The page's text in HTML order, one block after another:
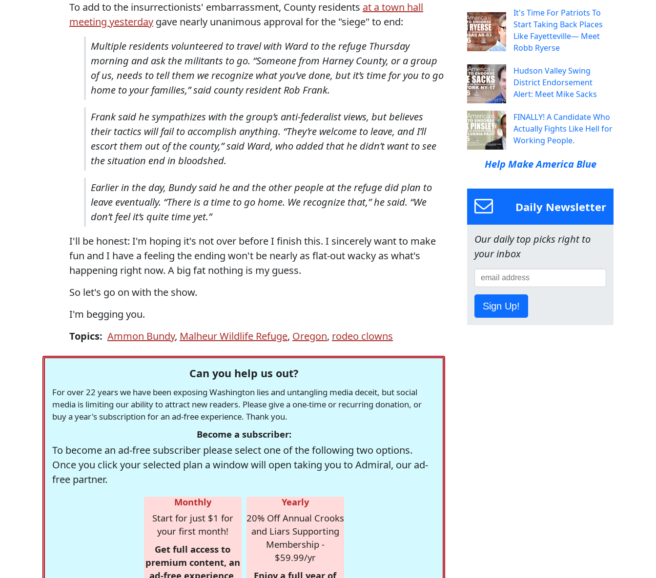
To add to the insurrectionists' embarrassment, County residents at a town hall
meeting yesterday gave nearly unanimous approval for the "siege" to end:
Multiple residents volunteered to travel with Ward to the refuge Thursday
morning and ask the militants to go. “Someone from Harney County, or a group
of us, needs to tell them we recognize what you’ve done, but it’s time for you to go
home to your families,” said county resident Rob Frank.
Frank said he sympathizes with the group’s anti-federalist views, but believes
their tactics will fail to accomplish anything. “They’re welcome to leave, and I’ll
escort them out of the county,” said Ward, who added that he didn’t want to see
the situation end in bloodshed.
Earlier in the day, Bundy said he and the other people at the refuge did plan to
leave eventually. “There is a time to go home. We recognize that,” he said. “We
don’t feel it’s quite time yet.”
I'll be honest: I'm hoping it's not over before I finish this. I sincerely want to make
fun and I have a feeling the ending won't be nearly as flat-out wacky as what's
happening right now. A big fat nothing is my guess.
So let's go on with the show.
I'm begging you.
Topics: Ammon Bundy, Malheur Wildlife Refuge, Oregon, rodeo clowns
Can you help us out?
For over 22 years we have been exposing Washington lies and untangling media deceit, but social
media is limiting our ability to attract new readers. Please give a one-time or recurring donation, or
buy a year's subscription for an ad-free experience. Thank you.
Become a subscriber:
To become an ad-free subscriber please select one of the following two options.
Once you click your selected plan a window will open taking you to Admiral, our ad-
free partner.
Monthly
Start for just $1 for
your first month!
Get full access to
premium content, an
ad-free experience,
Yearly
20% Off Annual Crooks
and Liars Supporting
Membership -
$59.99/yr
Enjoy a full year of
It's Time For Patriots To
Start Taking Back Places
Like Fayetteville— Meet
Robb Ryerse
Hudson Valley Swing
District Endorsement
Alert: Meet Mike Sacks
FINALLY! A Candidate Who
Actually Fights Like Hell for
Working People.
Help Make America Blue
Daily Newsletter
Our daily top picks right to
your inbox
Sign Up!